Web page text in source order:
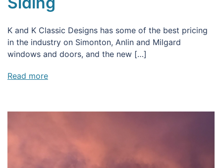
K and K Classic Designs has some of the best pricing
in the industry on Simonton, Anlin and Milgard
windows and doors, and the new […]
Read more